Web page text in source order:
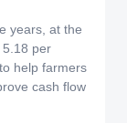
years, at the
5.18 per
help farmers
cash flow